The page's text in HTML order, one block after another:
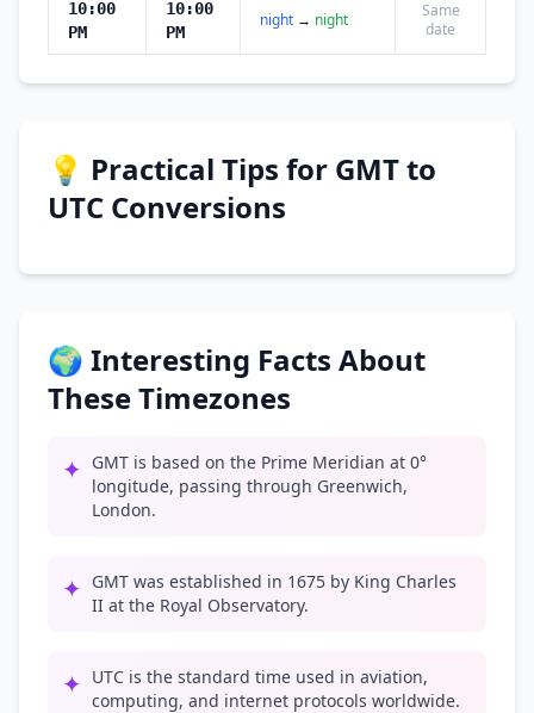
10:00
PM
10:00
PM
night → night
Same
date
💡 Practical Tips for GMT to
UTC Conversions
🌍 Interesting Facts About
These Timezones
✦ GMT is based on the Prime Meridian at 0°
longitude, passing through Greenwich,
London.
✦ GMT was established in 1675 by King Charles
II at the Royal Observatory.
✦ UTC is the standard time used in aviation,
computing, and internet protocols worldwide.